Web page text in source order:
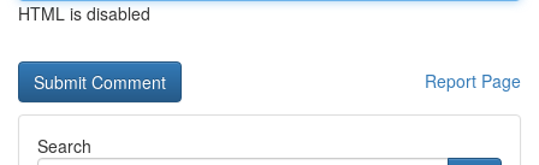
HTML is disabled
Report Page
Search